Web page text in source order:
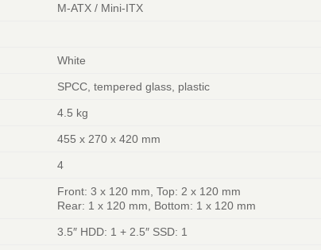
M-ATX / Mini-ITX
White
SPCC, tempered glass, plastic
4.5 kg
455 x 270 x 420 mm
4
Front: 3 x 120 mm, Top: 2 x 120 mm
Rear: 1 x 120 mm, Bottom: 1 x 120 mm
3.5″ HDD: 1 + 2.5″ SSD: 1